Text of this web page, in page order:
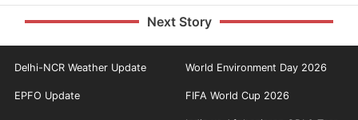
Next Story
Delhi-NCR Weather Update World Environment Day 2026
EPFO Update FIFA World Cup 2026